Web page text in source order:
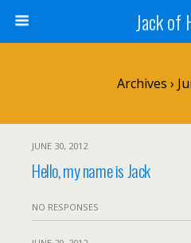
Jack of
Archives ›
JUNE 30, 2012
Hello, my name is Jack
NO RESPONSES